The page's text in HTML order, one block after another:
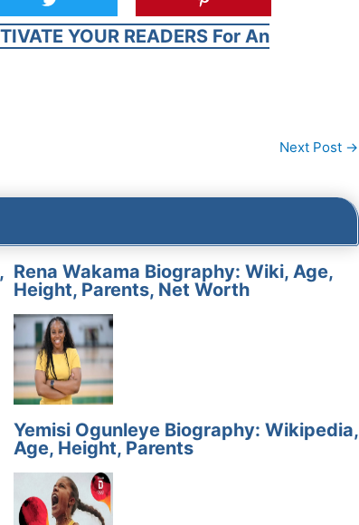
YOUR READERS For An
Next Post →
Rena Wakama Biography: Wiki, Age,
Height, Parents, Net Worth
Yemisi Ogunleye Biography: Wikipedia,
Age, Height, Parents